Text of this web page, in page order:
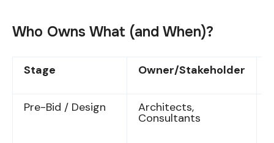
Who Owns What (and When)?
Stage Owner/Stakeholder
Pre-Bid / Design
Architects,
Consultants